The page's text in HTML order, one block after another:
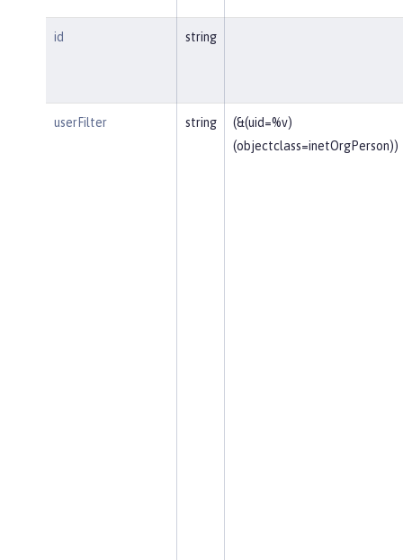
id string
userFilter string
(&(uid=%v)
(objectclass=inetOrgPerson))